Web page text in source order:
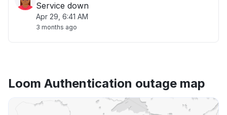
Service down
Apr 29, 6:41 AM
3 months ago
Loom Authentication outage map